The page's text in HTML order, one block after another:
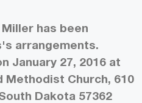
has been
arrangements.
January 27, 2016 at
Methodist Church, 610
Dakota 57362